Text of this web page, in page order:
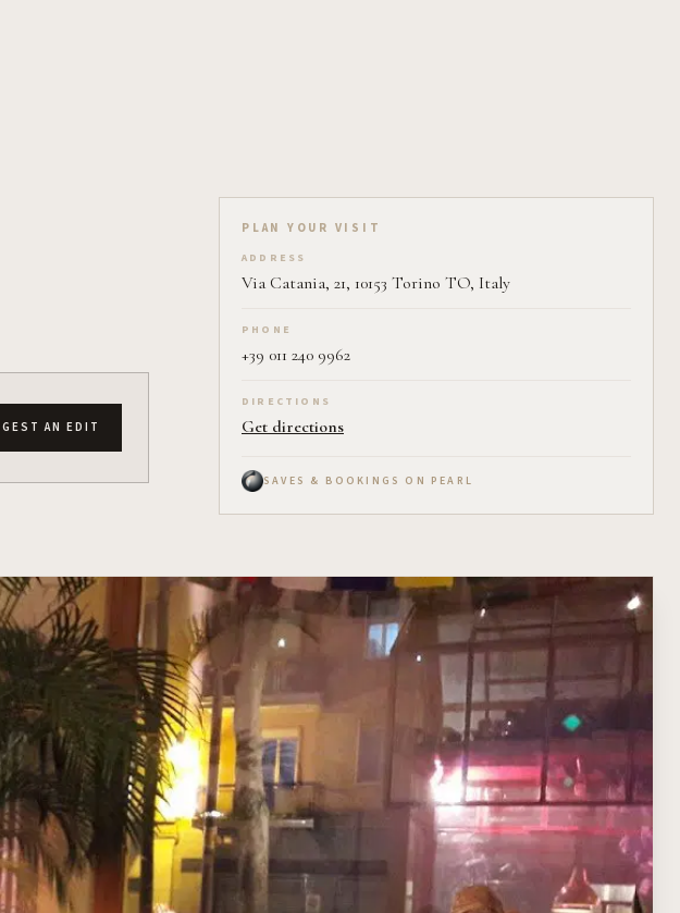
AN EDIT
Plan your visit on Pearl
PLAN YOUR VISIT
ADDRESS
Via Catania, 21, 10153 Torino TO, Italy
PHONE
+39 011 240 9962
DIRECTIONS
Get directions
SAVES & BOOKINGS ON PEARL